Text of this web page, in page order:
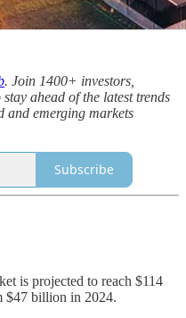
. Join 1400+ investors,
ahead of the latest trends
and emerging markets
Subscribe
is projected to reach $114
$47 billion in 2024.